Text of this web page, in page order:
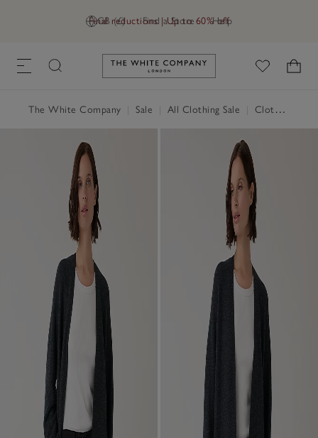
GB (£) Find a Store Help
Final reductions | Up to 60% off
Link to The White Company's
The White Company Sale All Clothing Sale Clothing Sale